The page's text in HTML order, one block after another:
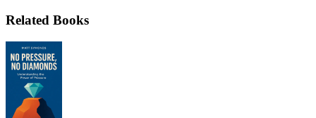
Related Books